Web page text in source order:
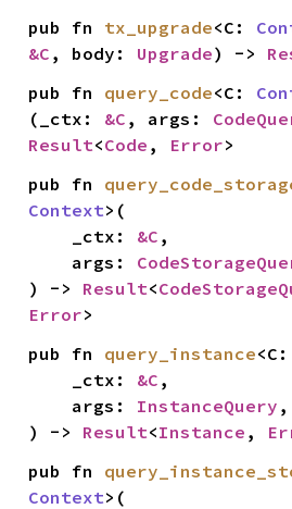
pub fn tx_upgrade<C:
&C , body: Upgrade) ->
pub fn query_code<C:
(_ctx: &C , args:
Result<Code , Error>
pub fn
Context>(
    _ctx:
&C ,
    args:
) -> Result<
Error>
pub fn query_instance<C:
    _ctx:
&C ,
    args:
InstanceQuery ,
) -> Result<Instance ,
pub fn
Context>(